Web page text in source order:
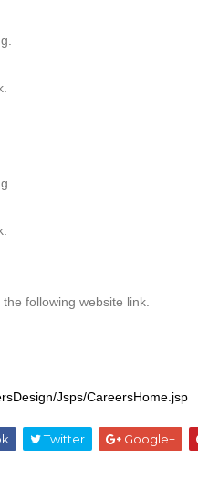
following website link.
Jsps/CareersHome.jsp
Twitter Google+